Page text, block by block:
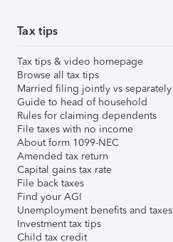
Tax tips
Tax tips & video homepage
Browse all tax tips
Married filing jointly vs separately
Guide to head of household
Rules for claiming dependents
File taxes with no income
About form 1099-NEC
Amended tax return
Capital gains tax rate
File back taxes
Find your AGI
Unemployment benefits and taxes
Investment tax tips
Child tax credit